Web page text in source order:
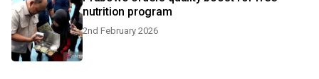
nutrition program
2nd February 2026